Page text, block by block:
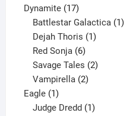
Dynamite 1717
products
Battlestar Galactica 1
Dejah Thoris 1
Red Sonja 6
products
Savage Tales 2
Vampirella 2
Eagle 11
product
Judge Dredd 1